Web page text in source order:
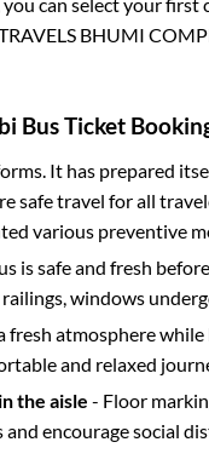
BHUMI
Bus Ticket
It has prepared
safe travel for all
various preventive
is safe and fresh
windows
fresh atmosphere
and relaxed
the aisle - Floor
encourage social